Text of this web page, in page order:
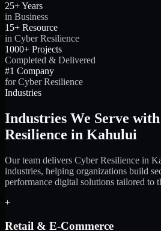
25+ Years
in Business
15+ Resource
in Cyber Resilience
1000+ Projects
Completed & Delivered
#1 Company
for Cyber Resilience
Industries
Industries We Serve
Resilience in Kahului
Our team delivers Cyber Resilience in
industries, helping organizations build
performance digital solutions tailored to
+
Retail & E-Commerce